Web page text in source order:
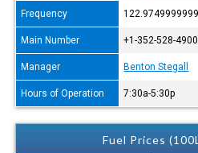
Frequency
Main Number +1-352-528-4900
Manager Benton Stegall
Hours of Operation 7:30a-5:30p
Fuel Prices